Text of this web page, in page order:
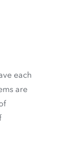
each
are